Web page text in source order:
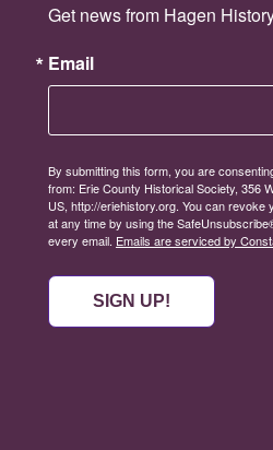
Get news from Hagen
Email
By submitting this form, you are
from: Erie County Historical Society, 356
US, http://eriehistory.org. You can revoke
at any time by using the
every email. Emails are serviced by
SIGN UP!